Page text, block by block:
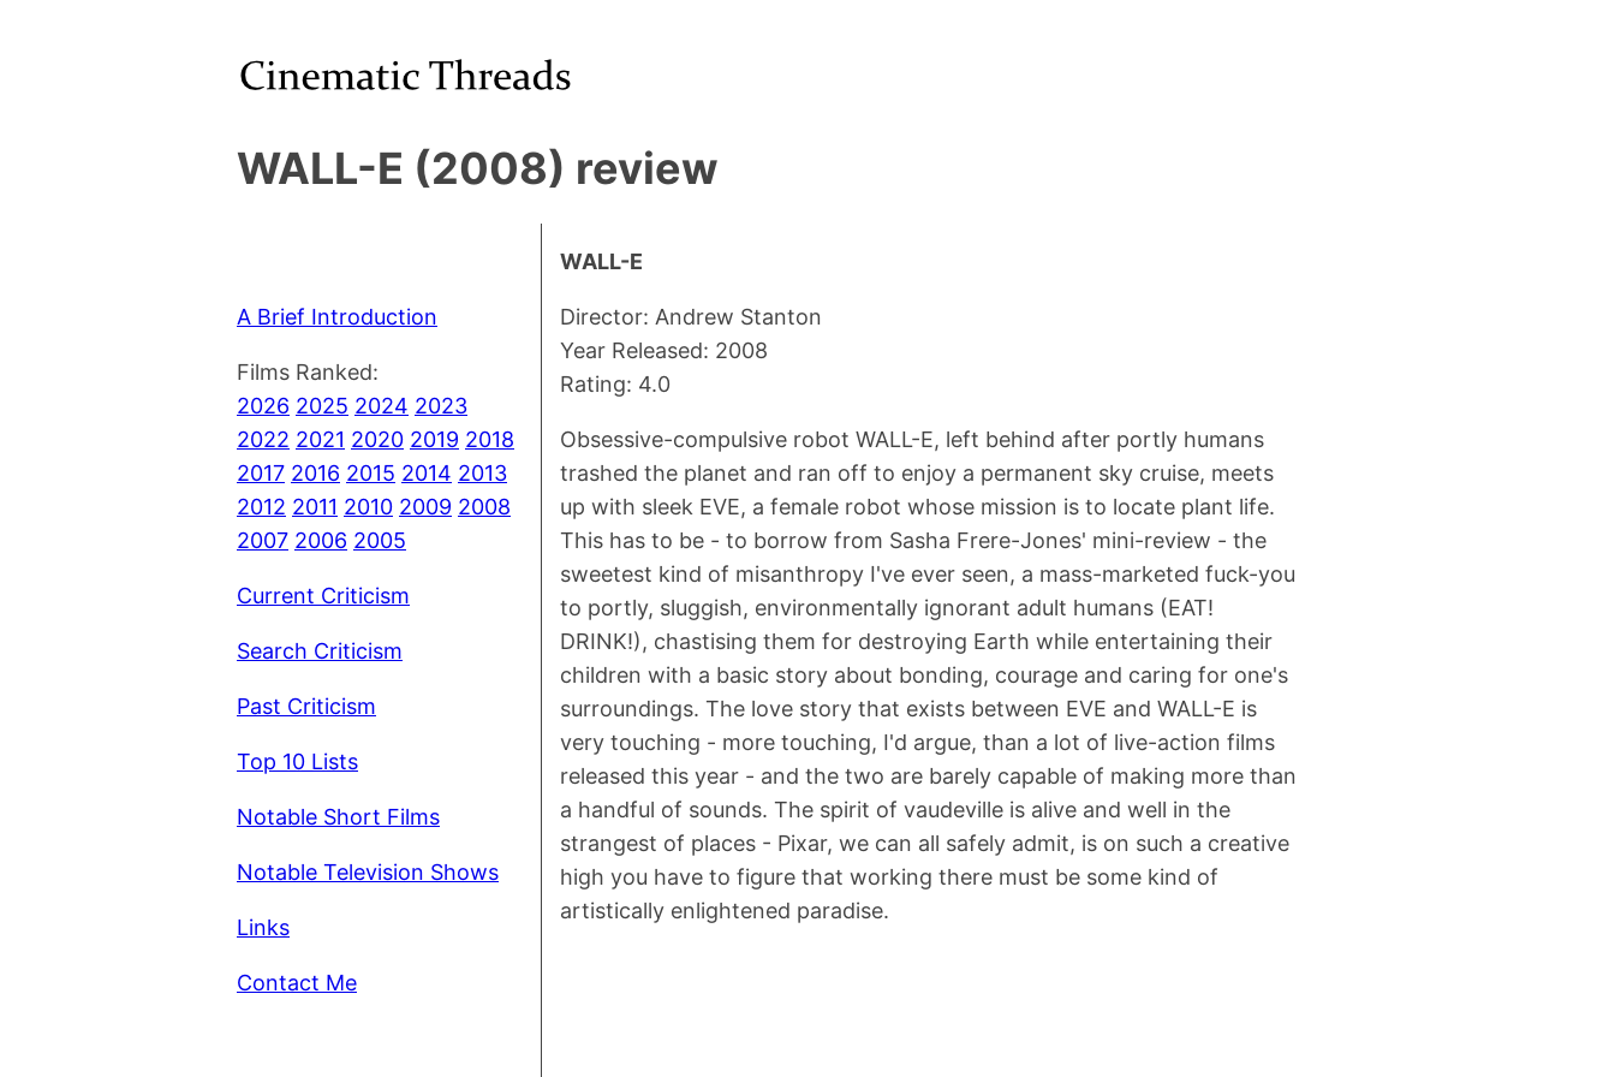
WALL-E (2008) review
A Brief Introduction
Films Ranked:
2026 2025 2024 2023
2022 2021 2020 2019 2018
2017 2016 2015 2014 2013
2012 2011 2010 2009 2008
2007 2006 2005
Current Criticism
Search Criticism
Past Criticism
Top 10 Lists
Notable Short Films
Notable Television Shows
Links
Contact Me
WALL-E
Director: Andrew Stanton
Year Released: 2008
Rating: 4.0
Obsessive-compulsive robot WALL-E, left behind after portly humans
trashed the planet and ran off to enjoy a permanent sky cruise, meets
up with sleek EVE, a female robot whose mission is to locate plant life.
This has to be - to borrow from Sasha Frere-Jones' mini-review - the
sweetest kind of misanthropy I've ever seen, a mass-marketed fuck-you
to portly, sluggish, environmentally ignorant adult humans (EAT!
DRINK!), chastising them for destroying Earth while entertaining their
children with a basic story about bonding, courage and caring for one's
surroundings. The love story that exists between EVE and WALL-E is
very touching - more touching, I'd argue, than a lot of live-action films
released this year - and the two are barely capable of making more than
a handful of sounds. The spirit of vaudeville is alive and well in the
strangest of places - Pixar, we can all safely admit, is on such a creative
high you have to figure that working there must be some kind of
artistically enlightened paradise.